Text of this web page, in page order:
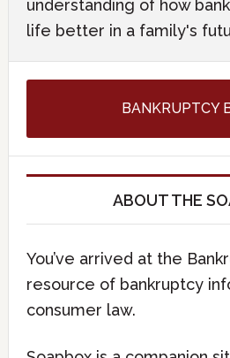
understanding of how
life better in a family's
BANKRUPTCY
ABOUT THE
You’ve arrived at the
resource of bankruptcy
consumer law.